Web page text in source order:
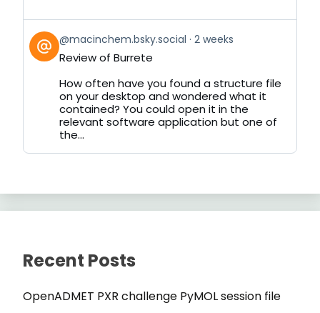
View
post
by
Bluesky
@macinchem.bsky.social 2 weeks
Review of Burrete
How often have you found a structure file
on your desktop and wondered what it
contained? You could open it in the
relevant software application but one of
the...
Recent Posts
OpenADMET PXR challenge PyMOL session file